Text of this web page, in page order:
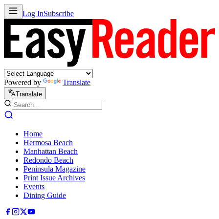
Log InSubscribe
Powered by Translate
Translate
Home
Hermosa Beach
Manhattan Beach
Redondo Beach
Peninsula Magazine
Print Issue Archives
Events
Dining Guide